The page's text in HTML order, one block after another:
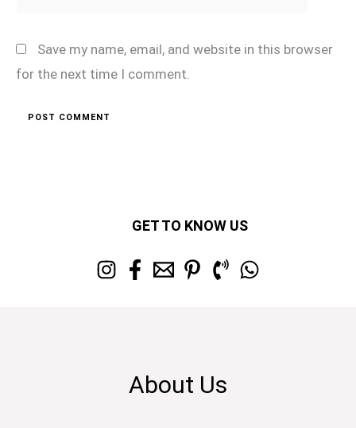
Save my name, email, and website in this browser
for the next time I comment.
GET TO KNOW US
About Us